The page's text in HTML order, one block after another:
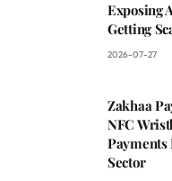
Exposing
Getting
2026-07-27
Zakhaa
NFC
Payments
Sector